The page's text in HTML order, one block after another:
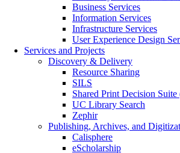
Business Services
Information Services
Infrastructure Services
User Experience Design
Services and Projects
Discovery & Delivery
Resource Sharing
SILS
Shared Print Decision Suite
UC Library Search
Zephir
Publishing, Archives, and
Calisphere
eScholarship